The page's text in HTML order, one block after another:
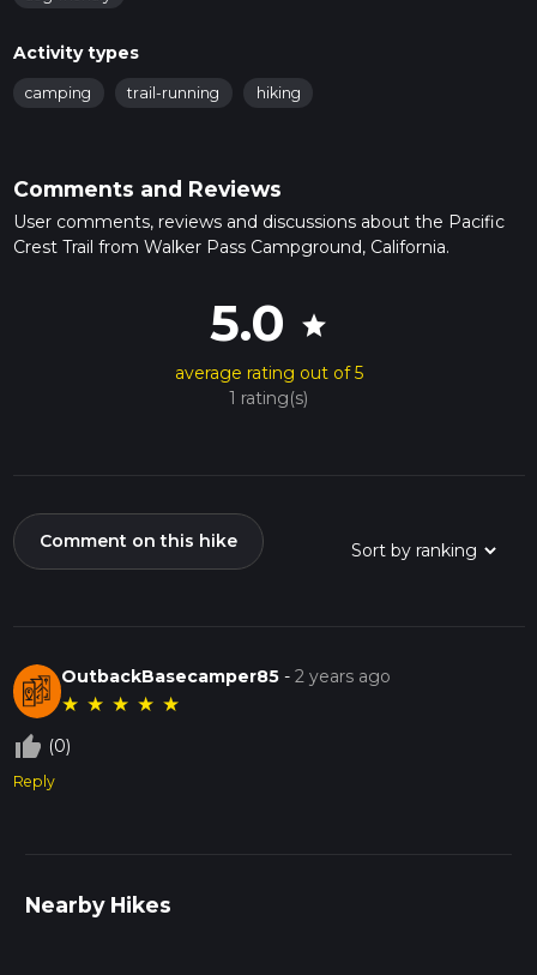
Activity types
camping trail-running hiking
Comments and Reviews
User comments, reviews and discussions about the Pacific
Crest Trail from Walker Pass Campground, California.
5.0 star
average rating out of 5
1 rating(s)
Comment on this hike
OutbackBasecamper85 -2 years ago
★ ★ ★ ★ ★
thumb_up_off_alt (0)
Reply
Nearby Hikes